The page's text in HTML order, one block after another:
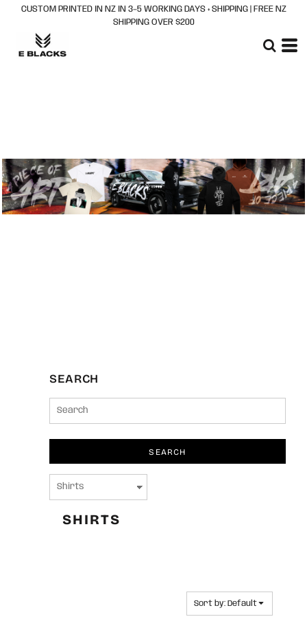
CUSTOM PRINTED IN NZ IN 3–5 WORKING DAYS + SHIPPING | FREE NZ
SHIPPING OVER $200
SEARCH
SEARCH
SHIRTS
Sort by: Default
Default
Price: Lowest First
Price: Highest First